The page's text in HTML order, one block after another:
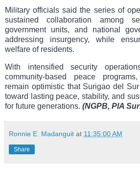
Military officials said the series of
sustained collaboration among
government units, and national
addressing insurgency, while
welfare of residents.
With intensified security
community-based peace
remain optimistic that Surigao del
toward lasting peace, stability, and
for future generations. (NGPB, PIA
Ronnie E. Madanguit at 11:35:00 AM
Share